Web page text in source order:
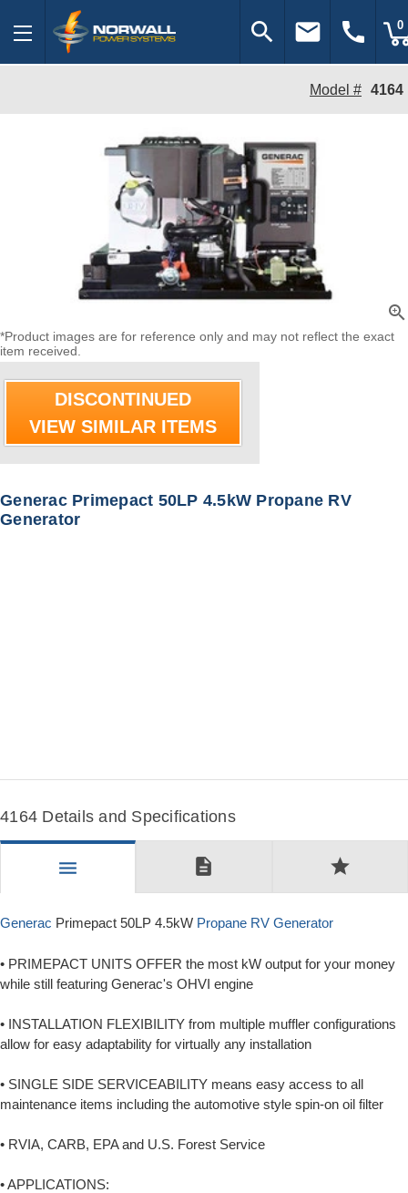
search email call 0
Model # 4164
zoom_in
*Product images are for reference only and may not reflect the exact
item received.
DISCONTINUED
VIEW SIMILAR ITEMS
Generac Primepact 50LP 4.5kW Propane RV
Generator
4164 Details and Specifications
menu description star
Generac Primepact 50LP 4.5kW Propane RV Generator
• PRIMEPACT UNITS OFFER the most kW output for your money
while still featuring Generac's OHVI engine
• INSTALLATION FLEXIBILITY from multiple muffler configurations
allow for easy adaptability for virtually any installation
• SINGLE SIDE SERVICEABILITY means easy access to all
maintenance items including the automotive style spin-on oil filter
• RVIA, CARB, EPA and U.S. Forest Service
• APPLICATIONS: